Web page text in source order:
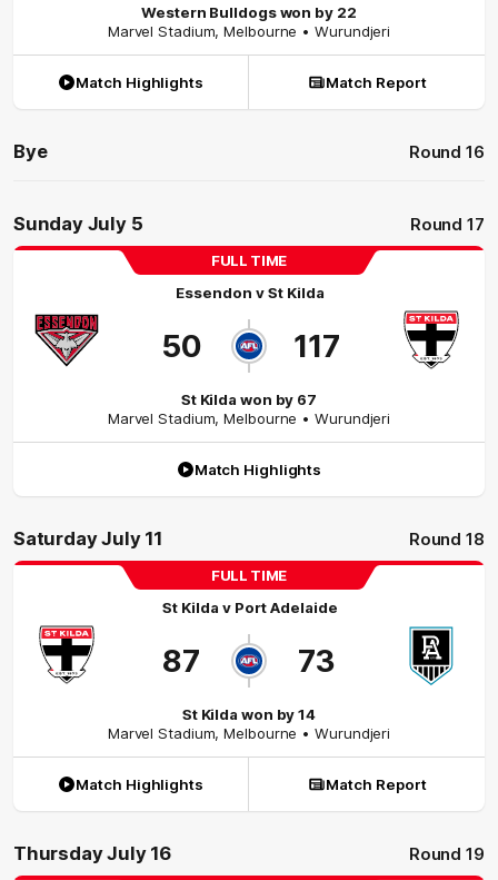
Western Bulldogs won by 22
Marvel Stadium,Melbourne • Wurundjeri
Match Highlights Match Report
Bye Round 16
Sunday July 5 Round 17
FULL TIME
Essendon vSt Kilda
50 117
St Kilda won by 67
Marvel Stadium,Melbourne • Wurundjeri
Match Highlights
Saturday July 11 Round 18
FULL TIME
St Kilda v Port Adelaide
87 73
St Kilda won by 14
Marvel Stadium,Melbourne • Wurundjeri
Match Highlights Match Report
Thursday July 16 Round 19